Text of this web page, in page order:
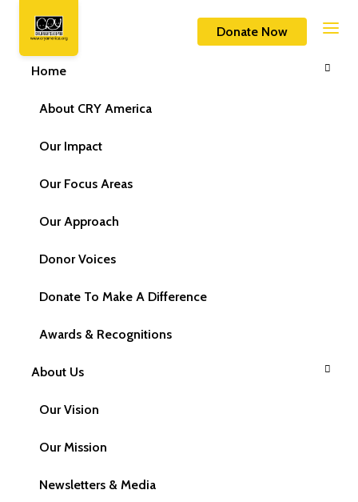
Donate Now
Home
About CRY America
Our Impact
Our Focus Areas
Our Approach
Donor Voices
Donate To Make A Difference
Awards & Recognitions
About Us
Our Vision
Our Mission
Newsletters & Media
Contact Us
Have a Query?